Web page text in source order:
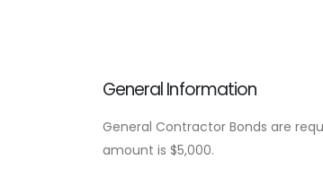
General Information
General Contractor Bonds are
amount is $5,000.